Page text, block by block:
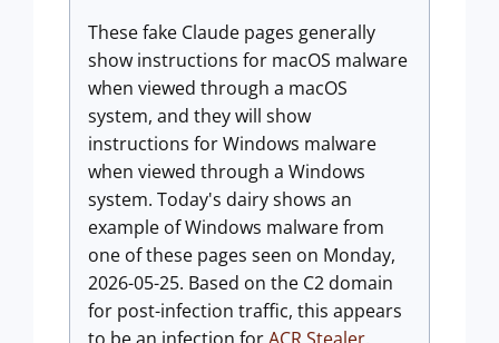
These fake Claude pages generally
show instructions for macOS malware
when viewed through a macOS
system, and they will show
instructions for Windows malware
when viewed through a Windows
system. Today's dairy shows an
example of Windows malware from
one of these pages seen on Monday,
2026-05-25. Based on the C2 domain
for post-infection traffic, this appears